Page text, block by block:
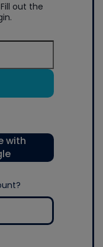
out the
with